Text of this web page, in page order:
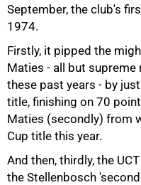
September, the club's
1974.
Firstly, it pipped the
Maties - all but supreme
these past years - by
title, finishing on 70
Maties (secondly) from
Cup title this year.
And then, thirdly, the
the Stellenbosch
50%